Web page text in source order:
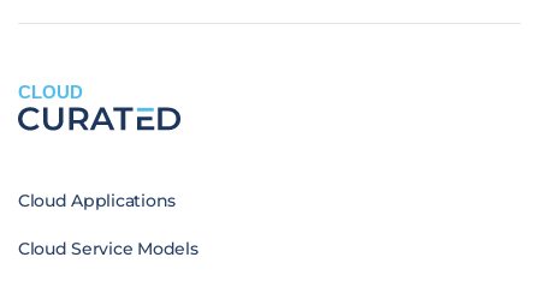
CLOUD
Cloud Applications
Cloud Service Models